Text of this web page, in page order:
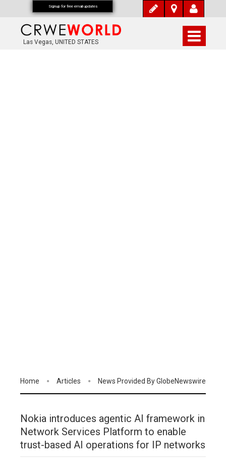
Las Vegas, UNITED STATES
Home Articles News Provided By GlobeNewswire
Nokia introduces agentic AI framework in
Network Services Platform to enable
trust-based AI operations for IP networks
Signup for free email updates